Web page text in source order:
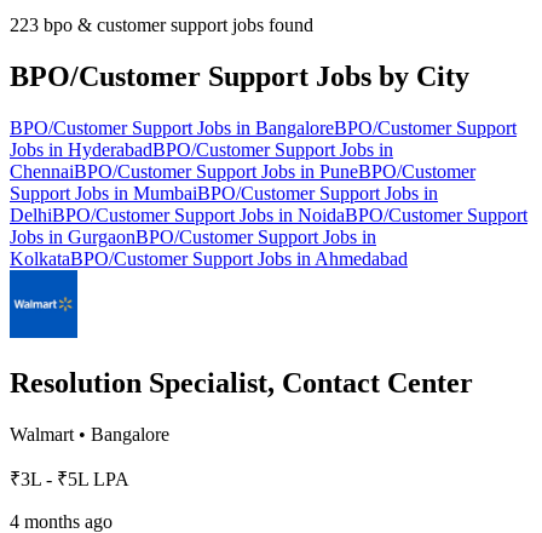
223 bpo & customer support jobs found
BPO/Customer Support Jobs by City
BPO/Customer Support Jobs in BangaloreBPO/Customer Support
Jobs in HyderabadBPO/Customer Support Jobs in
ChennaiBPO/Customer Support Jobs in PuneBPO/Customer
Support Jobs in MumbaiBPO/Customer Support Jobs in
DelhiBPO/Customer Support Jobs in NoidaBPO/Customer Support
Jobs in GurgaonBPO/Customer Support Jobs in
KolkataBPO/Customer Support Jobs in Ahmedabad
Resolution Specialist, Contact Center
Walmart • Bangalore
₹3L - ₹5L LPA
4 months ago